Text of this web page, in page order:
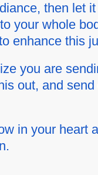
then let
your whole
enhance this
you are
out, and
in your heart